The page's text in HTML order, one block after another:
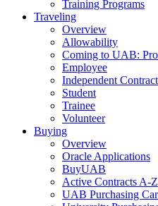
Training Programs
Traveling
Overview
Allowability
Coming to UAB:
Employee
Independent
Student
Trainee
Volunteer
Buying
Overview
Oracle Applications
BuyUAB
Active Contracts A-Z
UAB Purchasing